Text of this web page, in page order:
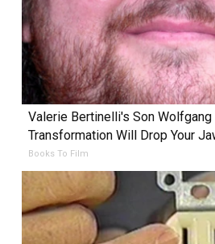
Valerie Bertinelli's Son Wolfgang
Transformation Will Drop Your
Books To Film